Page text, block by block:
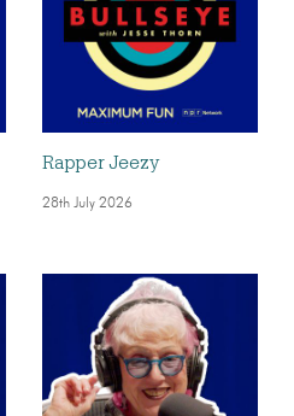
Rapper Jeezy
28th July 2026